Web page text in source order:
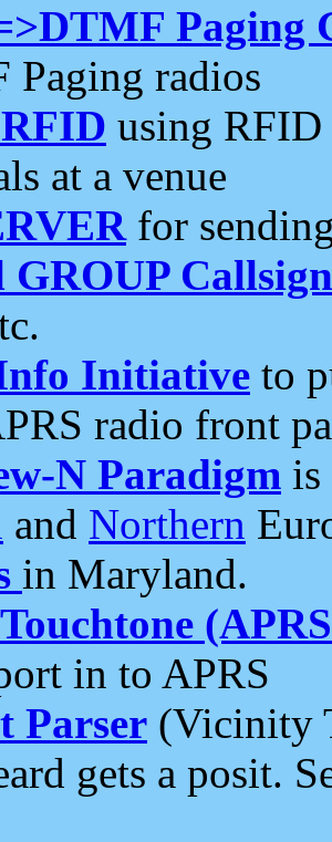
Paging
Paging radios
using RFID
at a venue
for
Initiative to
radio front
N Paradigm is
and Northern
in Maryland.
in to APRS
Parser (Vicinity
gets a posit.